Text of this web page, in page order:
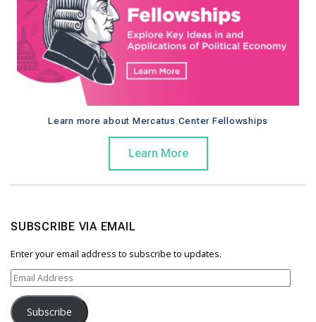
Learn more about Mercatus Center Fellowships
Learn More
SUBSCRIBE VIA EMAIL
Enter your email address to subscribe to updates.
E
m
a
i
Subscribe